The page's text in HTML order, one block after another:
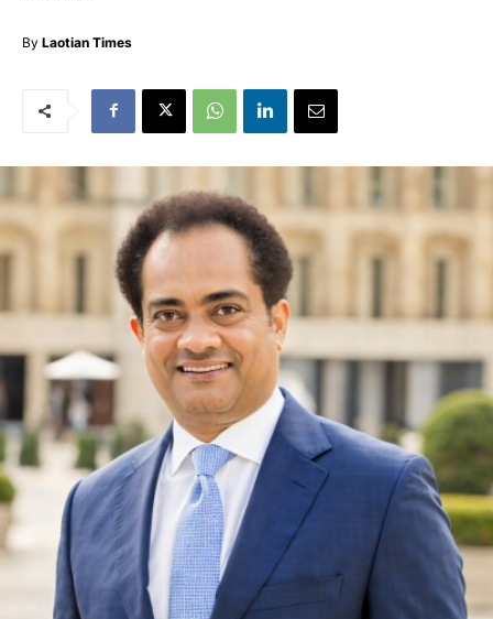
By Laotian Times